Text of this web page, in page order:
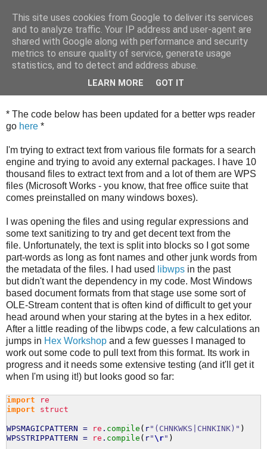
Wednesday, 18 April 2012
Reading Microsoft Works WPS files in
* The code below has been updated for a better wps reader
go here *
I'm trying to extract text from various file formats for a search
engine and trying to avoid any external packages. I have 10
thousand files to extract text from and a lot of them are WPS
files (Microsoft Works - you know, that free office suite that
comes preinstalled on many windows boxes).
I was opening the files and using regular expressions and
some text sanitizing to try and get decent text from the
file. Unfortunately, the text is split into blocks so I got some
part-words as long as font names and other junk words from
the metadata of the files. I had used
libwps in the past
but didn't want the dependency in my code. Most Windows
based document formats from that stage use some sort of
OLE-Stream content that is often kind of difficult to get your
head around when your staring at the bytes in a hex editor.
After a little reading of the libwps code, a few calculations an
jumps in Hex Workshop and a few guesses I managed to
work out some code to pull text from this format. Its work in
progress and it needs some extensive testing (and it'll get it
when I'm using it!) but looks good so far:
import
re
import
struct
WPSMAGICPATTERN = re . compile ( r"(CHNKWKS|CHNKINK)" )
WPSSTRIPPATTERN =
re . compile ( r"\r" )
This site uses cookies from Google to deliver its services
and to analyze traffic. Your IP address and user-agent are
shared with Google along with performance and security
metrics to ensure quality of service, generate usage
statistics, and to detect and address abuse.
LEARN MORE GOT IT